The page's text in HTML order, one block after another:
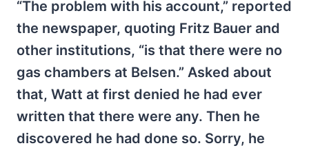
“The problem with his account,” reported
the newspaper, quoting Fritz Bauer and
other institutions, “is that there were no
gas chambers at Belsen.” Asked about
that, Watt at first denied he had ever
written that there were any. Then he
discovered he had done so. Sorry, he